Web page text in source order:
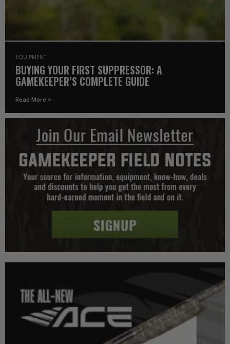
EQUIPMENT
BUYING YOUR FIRST SUPPRESSOR: A
GAMEKEEPER’S COMPLETE GUIDE
Read More >